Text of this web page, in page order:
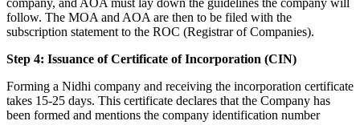
company, and AOA must lay down the guidelines the company will
follow. The MOA and AOA are then to be filed with the
subscription statement to the ROC (Registrar of Companies).
Step 4: Issuance of Certificate of Incorporation (CIN)
Forming a Nidhi company and receiving the incorporation certificate
takes 15-25 days. This certificate declares that the Company has
been formed and mentions the company identification number